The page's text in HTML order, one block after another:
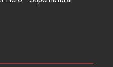
year, RSFI...